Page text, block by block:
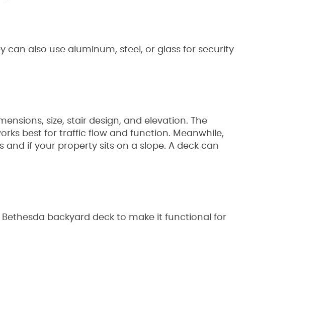
can also use aluminum, steel, or glass for security
size, stair design, and elevation. The
best for traffic flow and function. Meanwhile,
if your property sits on a slope. A deck can
backyard deck to make it functional for